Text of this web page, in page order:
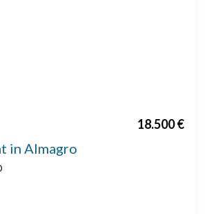
18.500 €
in Almagro